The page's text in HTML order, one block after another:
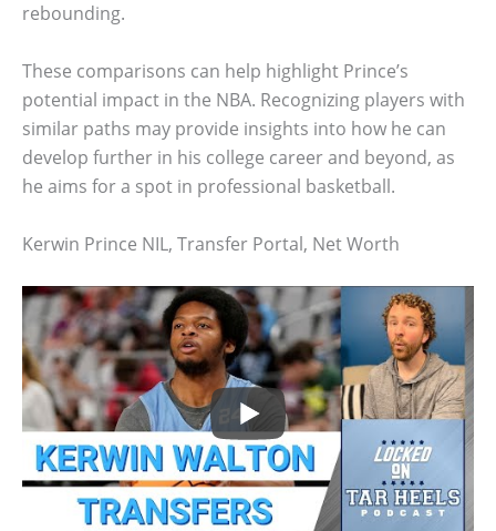
rebounding.
These comparisons can help highlight Prince’s
potential impact in the NBA. Recognizing players with
similar paths may provide insights into how he can
develop further in his college career and beyond, as
he aims for a spot in professional basketball.
Kerwin Prince NIL, Transfer Portal, Net Worth